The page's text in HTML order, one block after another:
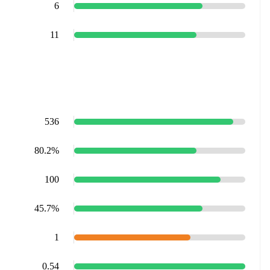
6
11
536
80.2%
100
45.7%
1
0.54